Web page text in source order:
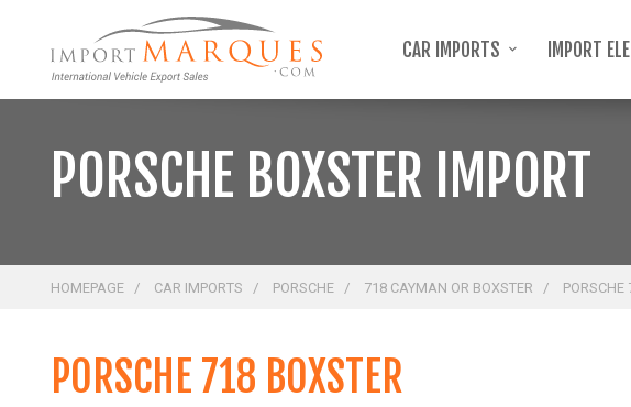
CAR IMPORTS IMPORT
PORSCHE BOXSTER IMPORT
HOMEPAGE CAR IMPORTS PORSCHE 718 CAYMAN OR BOXSTER PORSCHE
PORSCHE 718 BOXSTER